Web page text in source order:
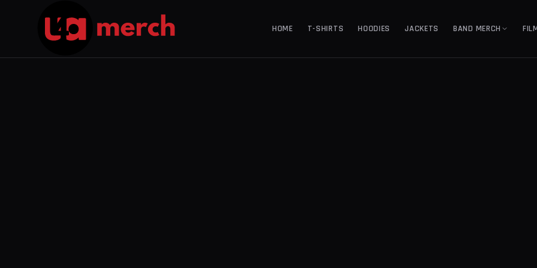
HOME T-SHIRTS HOODIES JACKETS BAND MERCH